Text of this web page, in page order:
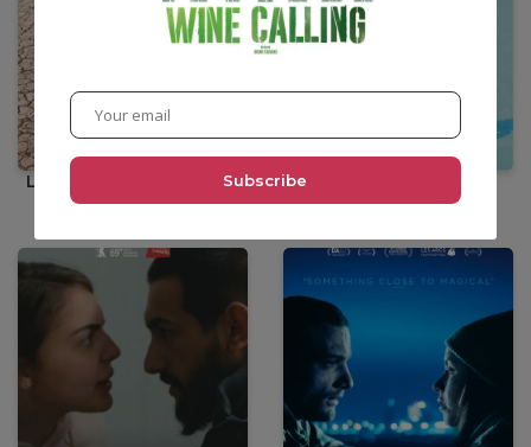
12,00€
La Femme du Fossoyeur
Drama Comedy • Documentary
12,00 • 3,90€